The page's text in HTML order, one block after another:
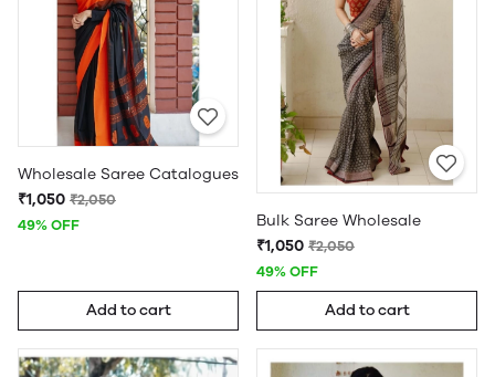
Wholesale Saree Catalogues
₹1,050 ₹2,050
49% OFF
Add to cart
Bulk Saree Wholesale
₹1,050 ₹2,050
49% OFF
Add to cart